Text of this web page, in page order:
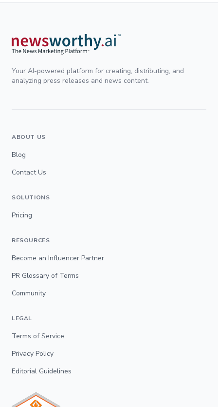
Your AI-powered platform for creating, distributing, and
analyzing press releases and news content.
ABOUT US
Blog
Contact Us
SOLUTIONS
Pricing
RESOURCES
Become an Influencer Partner
PR Glossary of Terms
Community
LEGAL
Terms of Service
Privacy Policy
Editorial Guidelines